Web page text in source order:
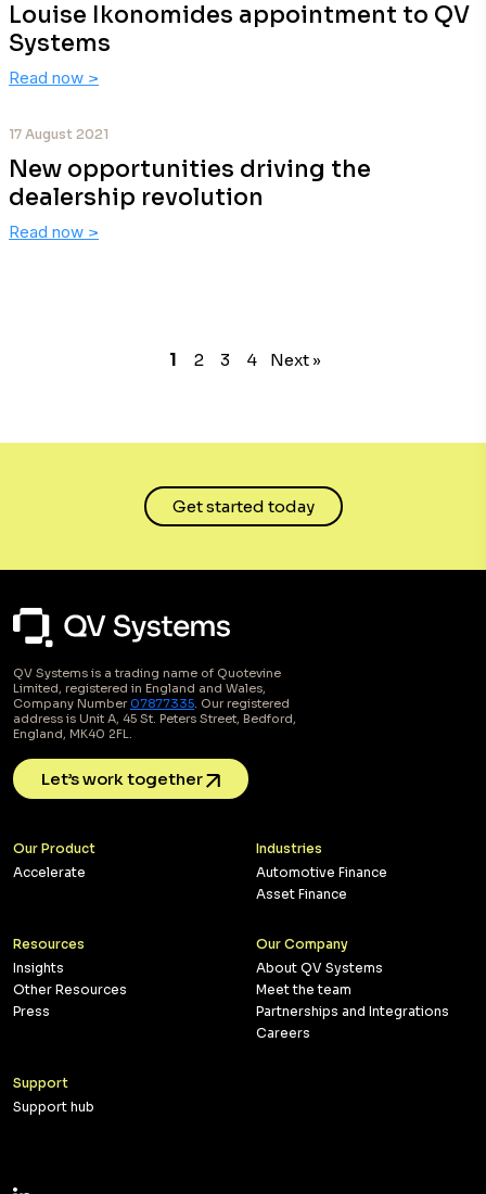
Louise Ikonomides appointment to QV
Systems
Read now >
17 August 2021
New opportunities driving the
dealership revolution
Read now >
1 2 3 4 Next »
Get started today
QV Systems is a trading name of Quotevine
Limited, registered in England and Wales,
Company Number07877335. Our registered
address is Unit A, 45 St. Peters Street, Bedford,
England, MK40 2FL.
Let’s work together
Our Product
Accelerate
Industries
Automotive Finance
Asset Finance
Resources
Insights
Other Resources
Press
Our Company
About QV Systems
Meet the team
Partnerships and Integrations
Careers
Support
Support hub